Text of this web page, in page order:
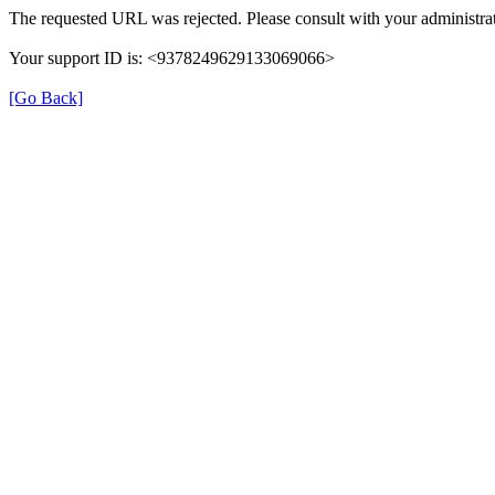
The requested URL was rejected. Please consult with your
Your support ID is: <9378249629133069066>
[Go Back]